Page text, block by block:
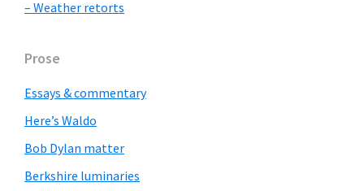
– Weather retorts
Prose
Essays & commentary
Here’s Waldo
Bob Dylan matter
Berkshire luminaries